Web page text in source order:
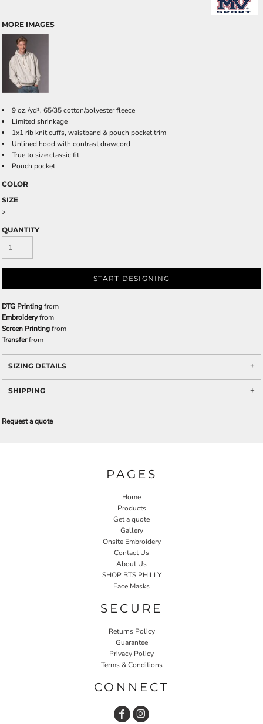
MORE IMAGES
9 oz./yd², 65/35 cotton/polyester fleece
Limited shrinkage
1x1 rib knit cuffs, waistband & pouch pocket trim
Unlined hood with contrast drawcord
True to size classic fit
Pouch pocket
COLOR
SIZE
>
QUANTITY
START DESIGNING
DTG Printingfrom
Embroideryfrom
Screen Printingfrom
Transferfrom
SIZING DETAILS
SHIPPING
Request a quote
PAGES
Home
Products
Get a quote
Gallery
Onsite Embroidery
Contact Us
About Us
SHOP BTS PHILLY
Face Masks
SECURE
Returns Policy
Guarantee
Privacy Policy
Terms & Conditions
CONNECT